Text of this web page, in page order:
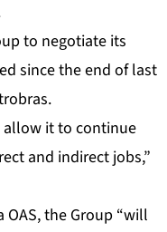
to negotiate its
since the end of last
allow it to continue
and indirect jobs,”
the Group “will